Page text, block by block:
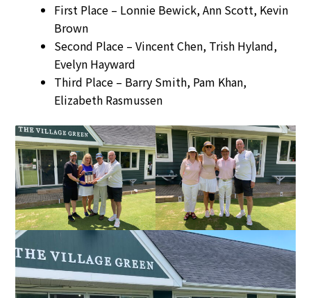
First Place – Lonnie Bewick, Ann Scott, Kevin
Brown
Second Place – Vincent Chen, Trish Hyland,
Evelyn Hayward
Third Place – Barry Smith, Pam Khan,
Elizabeth Rasmussen